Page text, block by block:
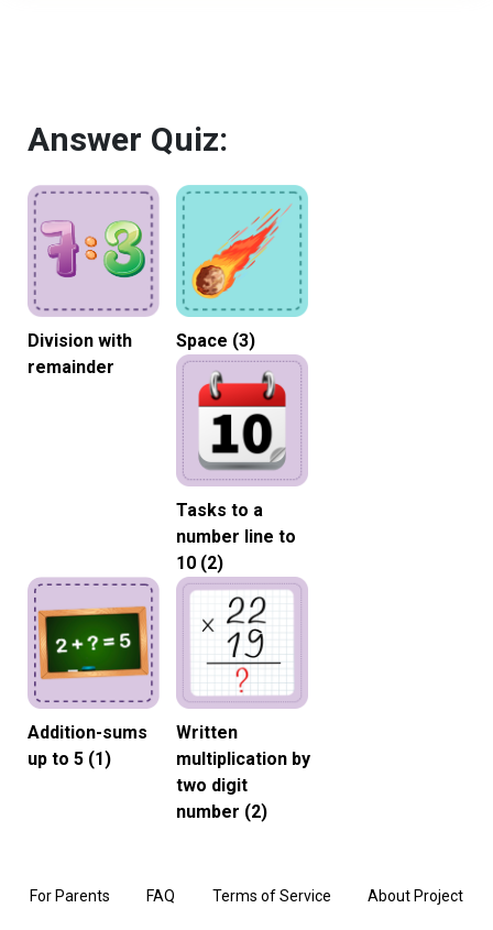
Answer Quiz:
Division with
remainder
Space (3)
Tasks to a
number line to
10 (2)
Addition-sums
up to 5 (1)
Written
multiplication by
two digit
number (2)
For Parents FAQ Terms of Service About Project